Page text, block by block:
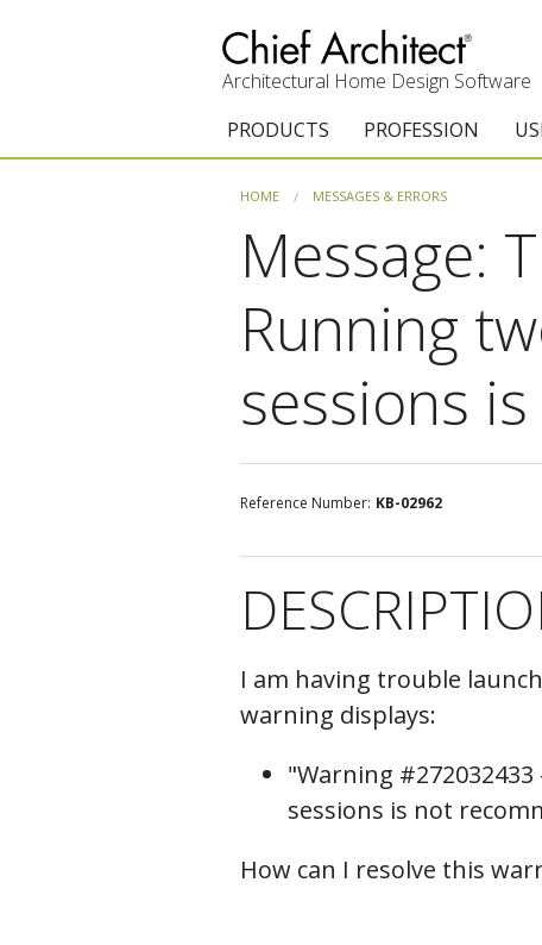
Architectural Home Design Software
PRODUCTS
Trial Download
Add-On Products
Chief As-Built App
System Requirements
PROFESSION
Interior Designers
Kitchen & Bath
Academic
HOME MESSAGES & ERRORS
Message:
Running
sessions
Reference Number: KB-02962
I am having trouble
warning displays:
"Warning
sessions is not
How can I resolve this